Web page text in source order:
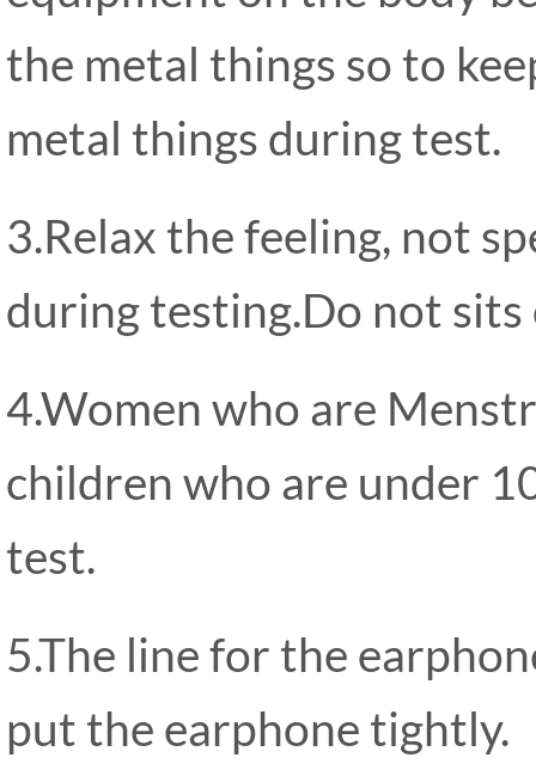
the metal things so to
metal things during test.
3.Relax the feeling, not
during testing.Do not sits
4.Women who are
children who are under
test.
5.The line for the
put the earphone tightly.